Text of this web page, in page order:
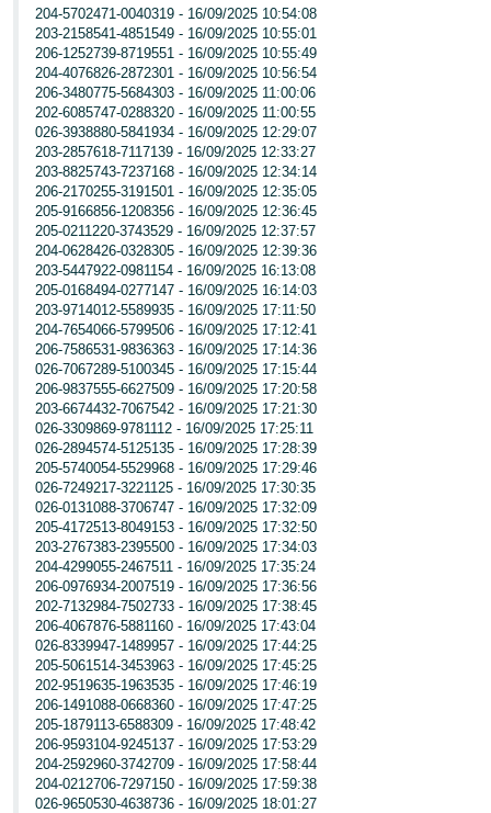
204-5702471-0040319 - 16/09/2025 10:54:08
203-2158541-4851549 - 16/09/2025 10:55:01
206-1252739-8719551 - 16/09/2025 10:55:49
204-4076826-2872301 - 16/09/2025 10:56:54
206-3480775-5684303 - 16/09/2025 11:00:06
202-6085747-0288320 - 16/09/2025 11:00:55
026-3938880-5841934 - 16/09/2025 12:29:07
203-2857618-7117139 - 16/09/2025 12:33:27
203-8825743-7237168 - 16/09/2025 12:34:14
206-2170255-3191501 - 16/09/2025 12:35:05
205-9166856-1208356 - 16/09/2025 12:36:45
205-0211220-3743529 - 16/09/2025 12:37:57
204-0628426-0328305 - 16/09/2025 12:39:36
203-5447922-0981154 - 16/09/2025 16:13:08
205-0168494-0277147 - 16/09/2025 16:14:03
203-9714012-5589935 - 16/09/2025 17:11:50
204-7654066-5799506 - 16/09/2025 17:12:41
206-7586531-9836363 - 16/09/2025 17:14:36
026-7067289-5100345 - 16/09/2025 17:15:44
206-9837555-6627509 - 16/09/2025 17:20:58
203-6674432-7067542 - 16/09/2025 17:21:30
026-3309869-9781112 - 16/09/2025 17:25:11
026-2894574-5125135 - 16/09/2025 17:28:39
205-5740054-5529968 - 16/09/2025 17:29:46
026-7249217-3221125 - 16/09/2025 17:30:35
026-0131088-3706747 - 16/09/2025 17:32:09
205-4172513-8049153 - 16/09/2025 17:32:50
203-2767383-2395500 - 16/09/2025 17:34:03
204-4299055-2467511 - 16/09/2025 17:35:24
206-0976934-2007519 - 16/09/2025 17:36:56
202-7132984-7502733 - 16/09/2025 17:38:45
206-4067876-5881160 - 16/09/2025 17:43:04
026-8339947-1489957 - 16/09/2025 17:44:25
205-5061514-3453963 - 16/09/2025 17:45:25
202-9519635-1963535 - 16/09/2025 17:46:19
206-1491088-0668360 - 16/09/2025 17:47:25
205-1879113-6588309 - 16/09/2025 17:48:42
206-9593104-9245137 - 16/09/2025 17:53:29
204-2592960-3742709 - 16/09/2025 17:58:44
204-0212706-7297150 - 16/09/2025 17:59:38
026-9650530-4638736 - 16/09/2025 18:01:27